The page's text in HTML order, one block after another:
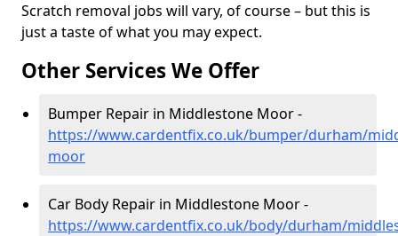
Scratch removal jobs will vary, of course – but this is
just a taste of what you may expect.
Other Services We Offer
Bumper Repair in Middlestone Moor -
https://www.cardentfix.co.uk/bumper/durham/
moor
Car Body Repair in Middlestone Moor -
https://www.cardentfix.co.uk/body/durham/